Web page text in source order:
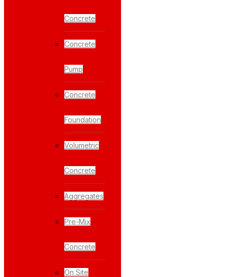
Concrete
Concrete
Pump
Concrete
Foundation
Volumetric
Concrete
Aggregates
Pre-Mix
Concrete
On Site